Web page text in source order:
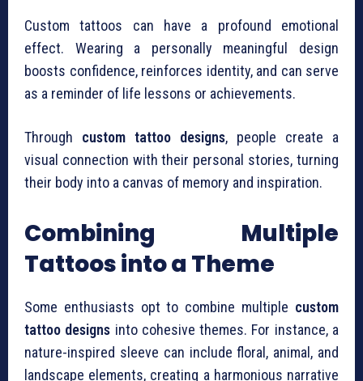
Custom tattoos can have a profound emotional
effect. Wearing a personally meaningful design
boosts confidence, reinforces identity, and can serve
as a reminder of life lessons or achievements.
Through custom tattoo designs, people create a
visual connection with their personal stories, turning
their body into a canvas of memory and inspiration.
Combining Multiple
Tattoos into a Theme
Some enthusiasts opt to combine multiple custom
tattoo designs into cohesive themes. For instance, a
nature-inspired sleeve can include floral, animal, and
landscape elements, creating a harmonious narrative